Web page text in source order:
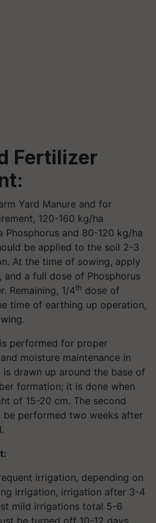
Fertilizer
Yard Manure and for
120-160 kg/ha
Phosphorus and 80-120 kg/ha
be applied to the soil 2-3
At the time of sowing, apply
and a full dose of Phosphorus
Remaining, 1/4th dose of
time of earthing up operation,
performed for proper
moisture maintenance in
drawn up around the base of
formation; it is done when
of 15-20 cm. The second
be performed two weeks after
irrigation, depending on
irrigation, irrigation after 3-4
mild irrigations total 5-6
be turned off 10-12 days